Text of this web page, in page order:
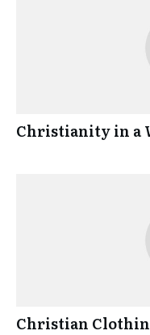
Christianity in a
Christian